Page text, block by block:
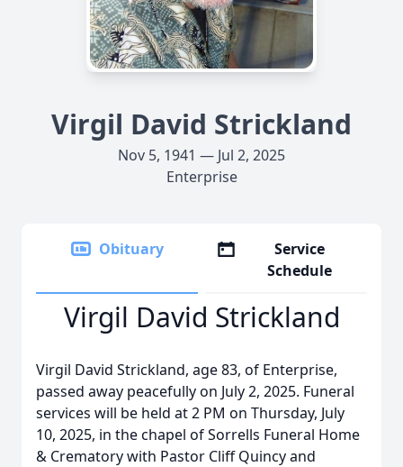
Virgil David Strickland
Nov 5, 1941 — Jul 2, 2025
Enterprise
Obituary
Service
Schedule
Virgil David Strickland
Virgil David Strickland, age 83, of Enterprise,
passed away peacefully on July 2, 2025. Funeral
services will be held at 2 PM on Thursday, July
10, 2025, in the chapel of Sorrells Funeral Home
& Crematory with Pastor Cliff Quincy and